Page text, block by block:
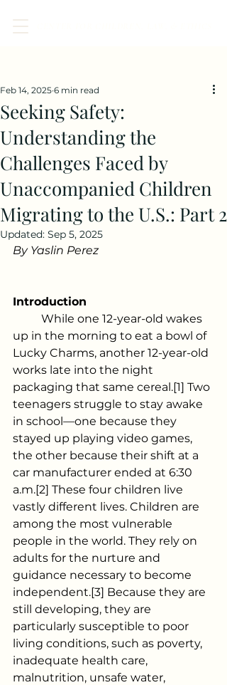
Seeking Safety:
Understanding the
Challenges Faced by
Unaccompanied Children
Migrating to the U.S.: Part 2
Feb 14, 2025 6 min read
Updated: Sep 5, 2025
By Yaslin Perez
Introduction
up in the morning to eat a bowl of
Lucky Charms, another 12-year-old
works late into the night
packaging that same cereal.[1] Two
teenagers struggle to stay awake
in school—one because they
stayed up playing video games,
the other because their shift at a
car manufacturer ended at 6:30
a.m.[2] These four children live
vastly different lives. Children are
among the most vulnerable
people in the world. They rely on
adults for the nurture and
guidance necessary to become
independent.[3] Because they are
still developing, they are
particularly susceptible to poor
living conditions, such as poverty,
inadequate health care,
malnutrition, unsafe water,